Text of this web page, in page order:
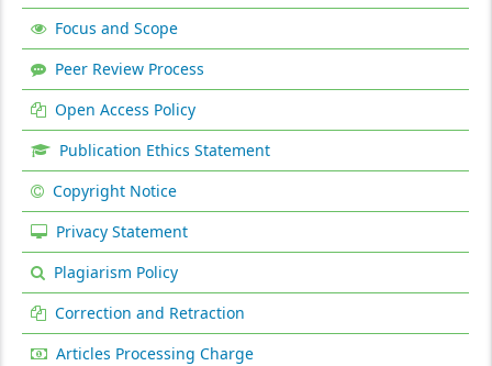
Focus and Scope
Peer Review Process
Open Access Policy
Publication Ethics Statement
Copyright Notice
Privacy Statement
Plagiarism Policy
Correction and Retraction
Articles Processing Charge